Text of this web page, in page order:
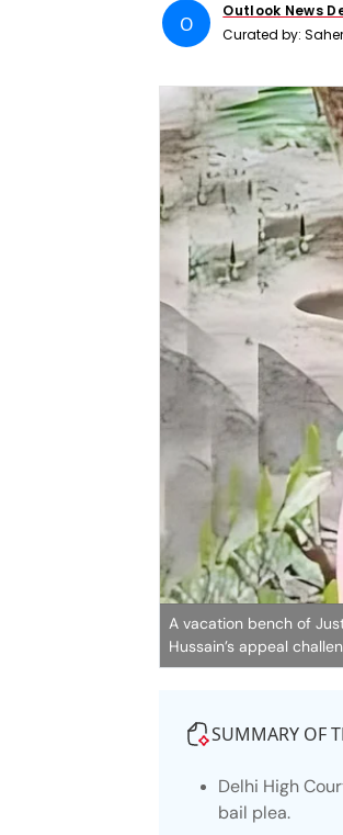
O
Outlook News
Curated by:
A vacation bench of
Hussain’s appeal
SUMMARY OF
Delhi High
bail plea.